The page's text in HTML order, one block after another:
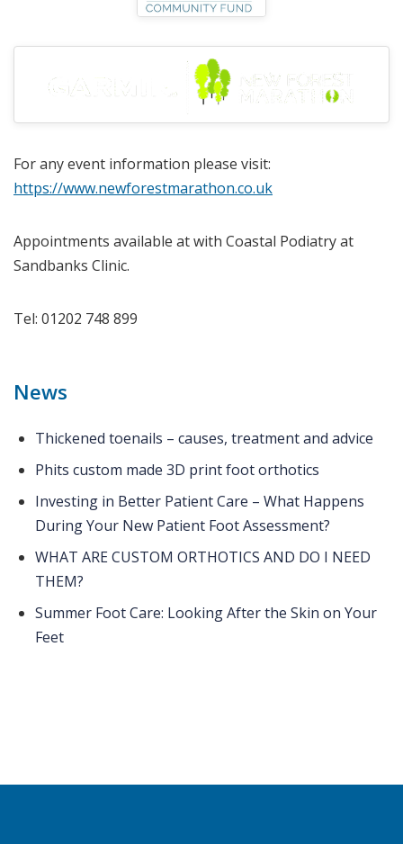
For any event information please visit:
https://www.newforestmarathon.co.uk
Appointments available at with Coastal Podiatry at
Sandbanks Clinic.
Tel: 01202 748 899
News
Thickened toenails – causes, treatment and advice
Phits custom made 3D print foot orthotics
Investing in Better Patient Care – What Happens
During Your New Patient Foot Assessment?
WHAT ARE CUSTOM ORTHOTICS AND DO I NEED
THEM?
Summer Foot Care: Looking After the Skin on Your
Feet